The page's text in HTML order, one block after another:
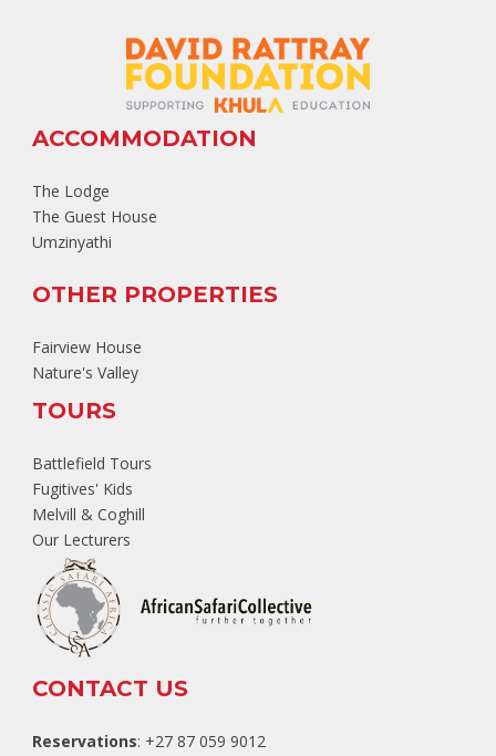
ACCOMMODATION
The Lodge
The Guest House
Umzinyathi
OTHER PROPERTIES
Fairview House
Nature's Valley
TOURS
Battlefield Tours
Fugitives' Kids
Melvill & Coghill
Our Lecturers
CONTACT US
Reservations: +27 87 059 9012